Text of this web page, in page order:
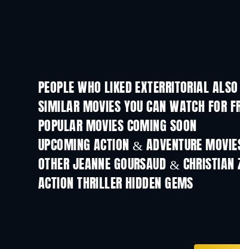
PEOPLE WHO LIKED EXTERRITORIAL
SIMILAR MOVIES YOU CAN WATCH FOR
POPULAR MOVIES COMING SOON
UPCOMING ACTION & ADVENTURE
OTHER JEANNE GOURSAUD & CHRISTIAN
ACTION THRILLER HIDDEN GEMS